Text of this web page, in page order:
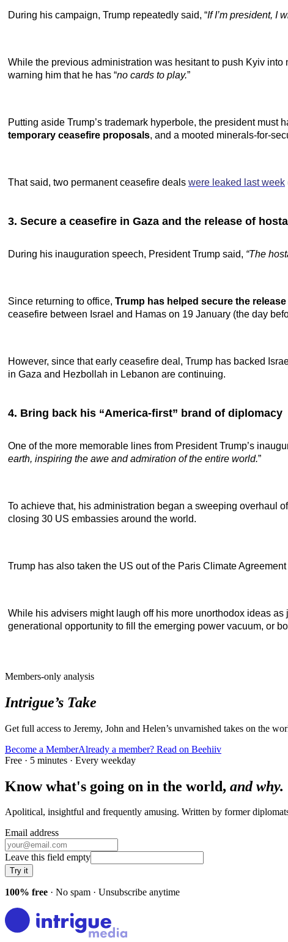
During his campaign, Trump repeatedly said, “If I’m president, I
While the previous administration was hesitant to push Kyiv
warning him that he has “no cards to play.”
Putting aside Trump’s trademark hyperbole, the president must
temporary ceasefire proposals, and a mooted minerals-for-
That said, two permanent ceasefire deals were leaked last week
3. Secure a ceasefire in Gaza and the release of
During his inauguration speech, President Trump said, “The
Since returning to office, Trump has helped secure the
ceasefire between Israel and Hamas on 19 January (the day
However, since that early ceasefire deal, Trump has backed
in Gaza and Hezbollah in Lebanon are continuing.
4. Bring back his “America-first” brand of diplomacy
One of the more memorable lines from President Trump’s
earth, inspiring the awe and admiration of the entire world.”
To achieve that, his administration began a sweeping overhaul
closing 30 US embassies around the world.
Trump has also taken the US out of the Paris Climate
While his advisers might laugh off his more unorthodox ideas
generational opportunity to fill the emerging power vacuum, or
Members-only analysis
Intrigue’s Take
Get full access to Jeremy, John and Helen’s unvarnished takes on the
Become a MemberAlready a member? Read on Beehiiv
Free · 5 minutes · Every weekday
Know what's going on in the world, and why.
Apolitical, insightful and frequently amusing. Written by former
Email address
Leave this field empty
Try it
100% free · No spam · Unsubscribe anytime